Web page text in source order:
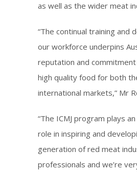
as well as the wider meat
“The continual training and
our workforce underpins
reputation and
high quality food for both
international markets,” Mr
“The ICMJ program plays
role in inspiring and
generation of red meat
professionals and we’re